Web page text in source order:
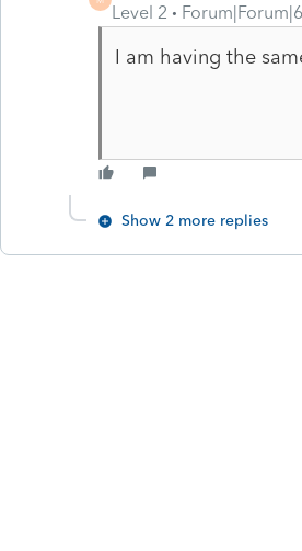
Level 2
I am having the
Show 2 more replies